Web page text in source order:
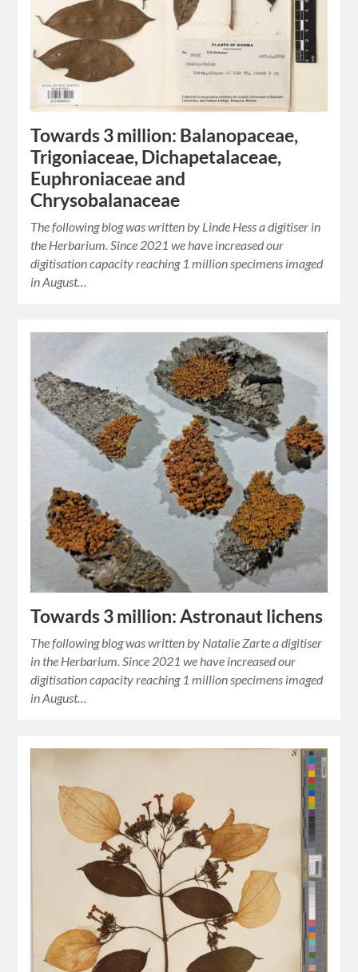
Towards 3 million: Balanopaceae,
Trigoniaceae, Dichapetalaceae,
Euphroniaceae and
Chrysobalanaceae
The following blog was written by Linde Hess a digitiser in
the Herbarium. Since 2021 we have increased our
digitisation capacity reaching 1 million specimens imaged
in August…
Towards 3 million: Astronaut lichens
The following blog was written by Natalie Zarte a digitiser
in the Herbarium. Since 2021 we have increased our
digitisation capacity reaching 1 million specimens imaged
in August…